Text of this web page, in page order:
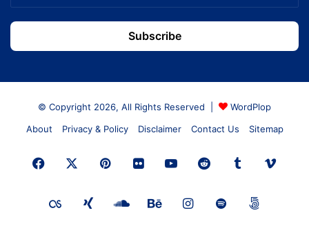
Email
address
© Copyright 2026, All Rights Reserved |
WordPlop
About
Privacy & Policy Disclaimer Contact Us Sitemap
Facebook PinterestFlickrYouTubeRedditTumblr
Last.FMXing SoundCloud
BehanceInstagram
Spotify500px